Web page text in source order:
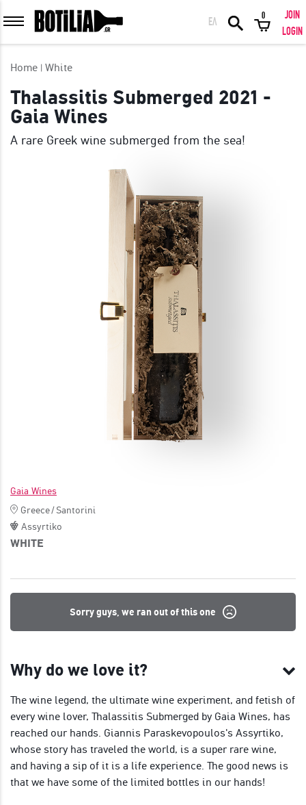
MEMBER LOGIN
Remember me
LOGIN WITH FACEBOOK
GREAT WINES FROM AROUND THE WORLD IN GREAT DEALS!
ΕΛ
0
JOIN
LOGIN
Home White
Thalassitis Submerged 2021 -
Gaia Wines
A rare Greek wine submerged from the sea!
Gaia Wines
Greece/Santorini
Assyrtiko
WHITE
Sorry guys, we ran out of this one
Why do we love it?
The wine legend, the ultimate wine experiment, and fetish of
every wine lover, Thalassitis Submerged by Gaia Wines, has
reached our hands. Giannis Paraskevopoulos's Assyrtiko,
whose story has traveled the world, is a super rare wine,
and having a sip of it is a life experience. The good news is
that we have some of the limited bottles in our hands!